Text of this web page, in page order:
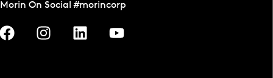
Morin On Social #morincorp